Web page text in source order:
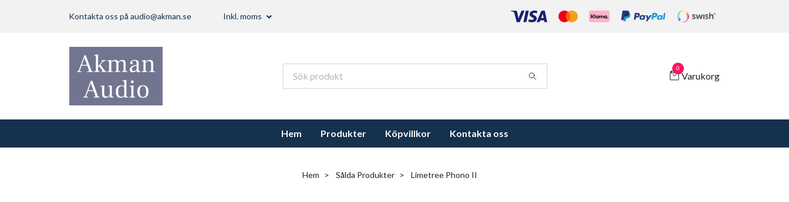
Kontakta oss på audio@akman.se Inkl. moms
0
Varukorg
Hem Produkter Köpvillkor Kontakta oss
Hem Sålda Produkter Limetree Phono II